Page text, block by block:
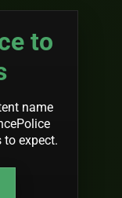
to
name
expect.